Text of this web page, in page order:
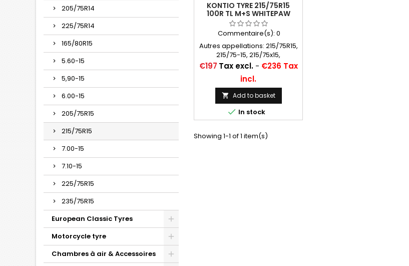
205/75R14
225/75R14
165/80R15
5.60-15
5,90-15
6.00-15
205/75R15
215/75R15
7.00-15
7.10-15
225/75R15
235/75R15
European Classic Tyres
Motorcycle tyre
Chambres à air & Accessoires
KONTIO TYRE 215/75R15
100R TL M+S WHITEPAW
CLASSIC WHITEWALL 70MM
(2 3/4´´), P215/75R15
Commentaire(s): 0
Autres appellations: 215/75R15,
215/75-15, 215/75x15,
P215/75x15, P215/75R15,
215/75/15, 215 75 15, 215/75*15,
215/75SR15
Price
€197 Tax excl.- €236 Tax
incl.
 Add to basket
 In stock
Showing 1-1 of 1 item(s)